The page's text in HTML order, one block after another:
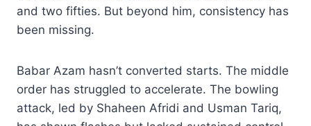
and two fifties. But beyond him, consistency has
been missing.
Babar Azam hasn’t converted starts. The middle
order has struggled to accelerate. The bowling
attack, led by Shaheen Afridi and Usman Tariq,